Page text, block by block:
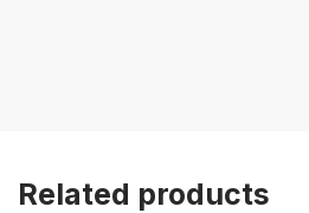
Related products